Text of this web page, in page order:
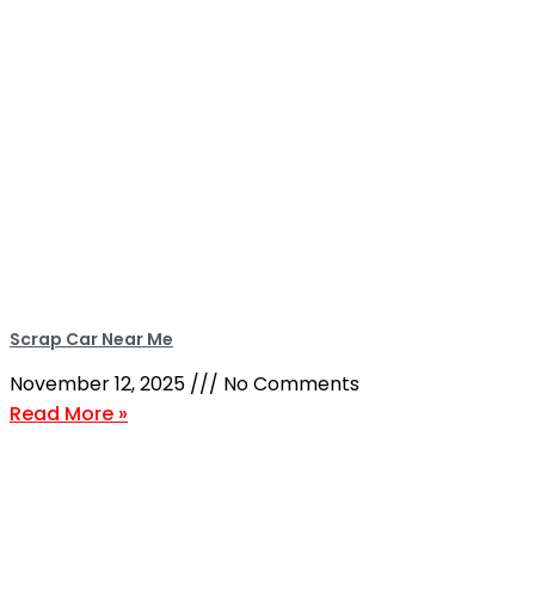
Scrap Car Near Me
November 12, 2025
No Comments
Read More »